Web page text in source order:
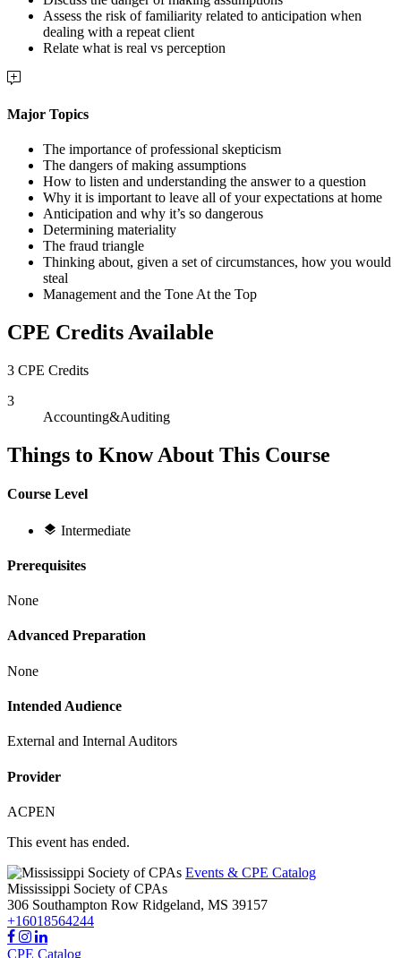
Assess the risk of familiarity related to anticipation when
dealing with a repeat client
Relate what is real vs perception
Major Topics
The importance of professional skepticism
The dangers of making assumptions
How to listen and understanding the answer to a question
Why it is important to leave all of your expectations at home
Anticipation and why it’s so dangerous
Determining materiality
The fraud triangle
Thinking about, given a set of circumstances, how you would
steal
Management and the Tone At the Top
CPE Credits Available
3 CPE Credits
3
Accounting&Auditing
Things to Know About This Course
Course Level
Intermediate
Prerequisites
None
Advanced Preparation
None
Intended Audience
External and Internal Auditors
Provider
ACPEN
This event has ended.
Events & CPE Catalog
Mississippi Society of CPAs
306 Southampton Row Ridgeland, MS 39157
+16018564244
CPE Catalog